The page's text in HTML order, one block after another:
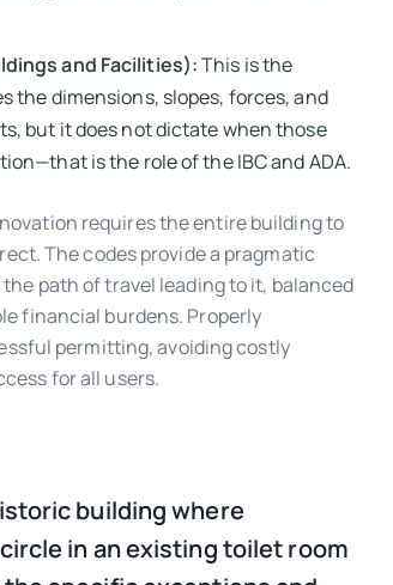
and Facilities):This is the
the dimensions, slopes, forces, and
but it does not dictate when those
is the role of the IBC and ADA.
requires the entire building to
The codes provide a pragmatic
path of travel leading to it, balanced
financial burdens. Properly
permitting, avoiding costly
for all users.
building where
in an existing toilet room